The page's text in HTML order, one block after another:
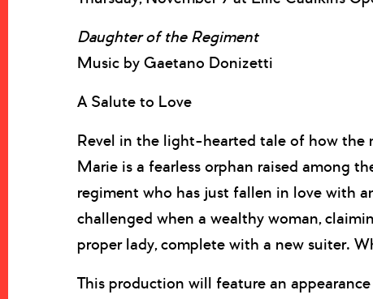
Daughter of the Regiment
Music by Gaetano Donizetti
A Salute to Love
Revel in the light-hearted tale of how
Marie is a fearless orphan raised among
regiment who has just fallen in love with
challenged when a wealthy woman,
proper lady, complete with a new suiter.
This production will feature an